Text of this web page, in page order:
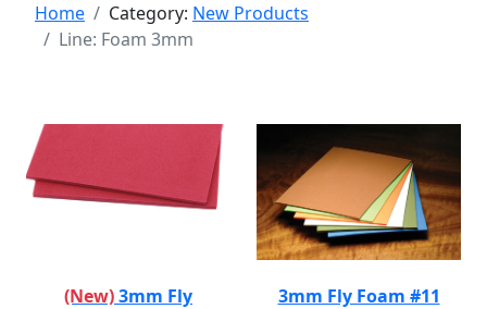
Home Category: New Products
Line: Foam 3mm
(New)3mm Fly
3mm Fly Foam #11